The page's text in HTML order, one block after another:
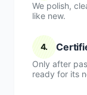
We polish,
like new.
4.
Only after
ready for its